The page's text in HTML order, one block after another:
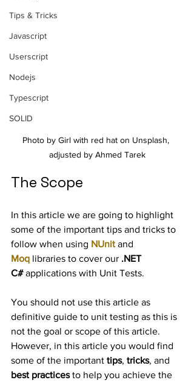
Tips & Tricks
Javascript
Userscript
Nodejs
Typescript
SOLID
Photo by Girl with red hat on Unsplash,
adjusted by Ahmed Tarek
The Scope
In this article we are going to highlight
some of the important tips and tricks to
follow when using NUnit and
Moq libraries to cover our .NET
C# applications with Unit Tests.
You should not use this article as
definitive guide to unit testing as this is
not the goal or scope of this article.
However, in this article you would find
some of the important tips, tricks, and
best practices to help you achieve the